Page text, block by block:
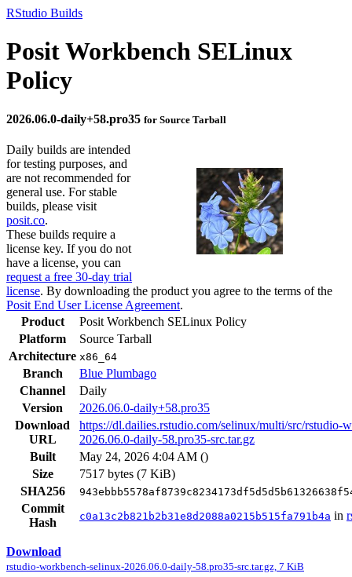
RStudio Builds
Posit Workbench SELinux
Policy
2026.06.0-daily+58.pro35 for Source Tarball
Daily builds are intended
for testing purposes, and
are not recommended for
general use. For stable
builds, please visit
posit.co.
These builds require a
license key. If you do not
have a license, you can
request a free 30-day trial
license. By downloading the product you agree to the terms of the
Posit End User License Agreement.
Product
Posit Workbench SELinux Policy
Platform
Source Tarball
Architecture x86_64
Branch
Blue Plumbago
Channel
Daily
Version
2026.06.0-daily+58.pro35
Download
URL
https://dl.dailies.rstudio.com/selinux/multi/src/rstudio-
2026.06.0-daily-58.pro35-src.tar.gz
Built
May 24, 2026 4:04 AM ()
Size
7517 bytes (7 KiB)
SHA256
Commit
Hash
c0a13c2b821b2b31e8d2088a0215b515fa791b4a in
Download
rstudio-workbench-selinux-2026.06.0-daily-58.pro35-src.tar.gz, 7 KiB